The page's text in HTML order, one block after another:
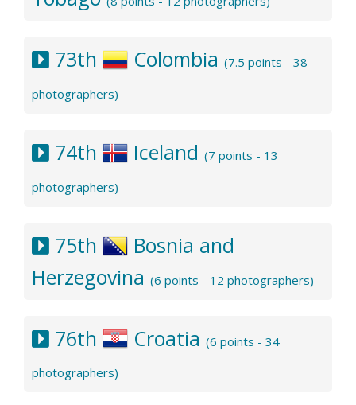
73th Colombia (7.5 points - 38
photographers)
74th Iceland (7 points - 13
photographers)
75th
Bosnia and
Herzegovina (6 points - 12 photographers)
76th Croatia (6 points - 34
photographers)